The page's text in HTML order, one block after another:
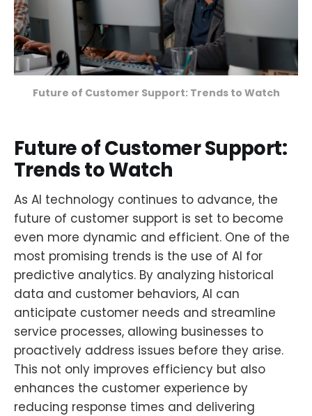
Future of Customer Support: Trends to Watch
Future of Customer Support:
Trends to Watch
As AI technology continues to advance, the
future of customer support is set to become
even more dynamic and efficient. One of the
most promising trends is the use of AI for
predictive analytics. By analyzing historical
data and customer behaviors, AI can
anticipate customer needs and streamline
service processes, allowing businesses to
proactively address issues before they arise.
This not only improves efficiency but also
enhances the customer experience by
reducing response times and delivering